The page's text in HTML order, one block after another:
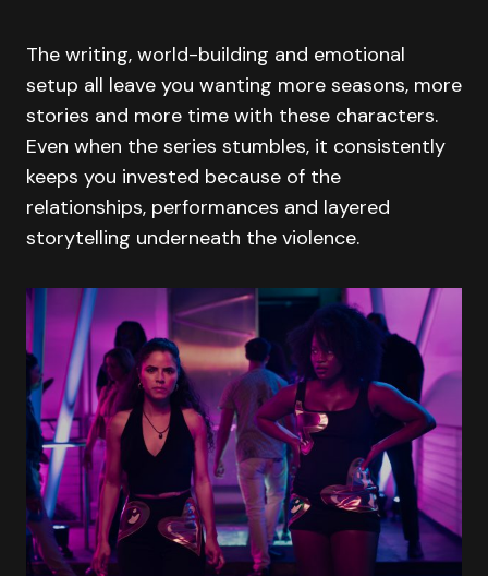
The writing, world-building and emotional
setup all leave you wanting more seasons, more
stories and more time with these characters.
Even when the series stumbles, it consistently
keeps you invested because of the
relationships, performances and layered
storytelling underneath the violence.